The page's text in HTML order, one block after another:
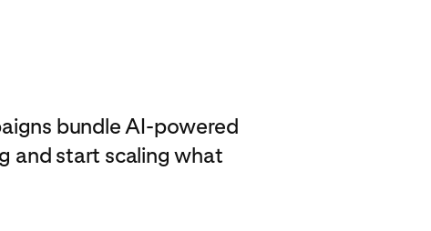
bundle AI‑powered
and start scaling what